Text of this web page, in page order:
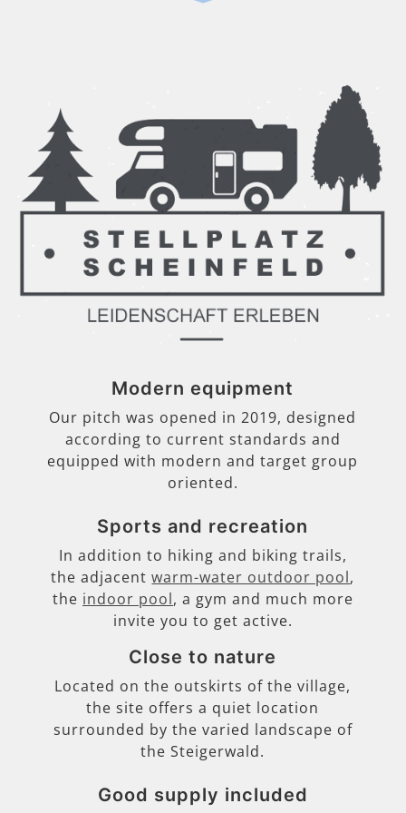
Modern equipment
Our pitch was opened in 2019, designed
according to current standards and
equipped with modern and target group
oriented.
Sports and recreation
In addition to hiking and biking trails,
the adjacentwarm-water outdoor pool,
the indoor pool, a gym and much more
invite you to get active.
Close to nature
Located on the outskirts of the village,
the site offers a quiet location
surrounded by the varied landscape of
the Steigerwald.
Good supply included